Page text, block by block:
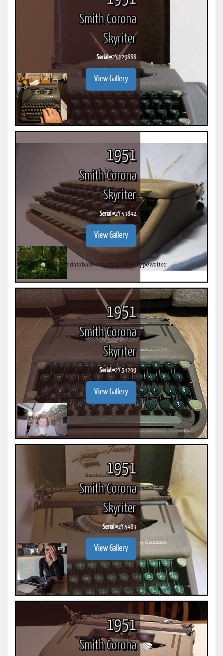
Smith Corona
Skyriter
Serial #2Y 129888
View Gallery
1951
Smith Corona
Skyriter
Serial #2Y 53842
View Gallery
1951
Smith Corona
Skyriter
Serial #2Y 54209
View Gallery
1951
Smith Corona
Skyriter
Serial #2Y 5483
View Gallery
1951
Smith Corona